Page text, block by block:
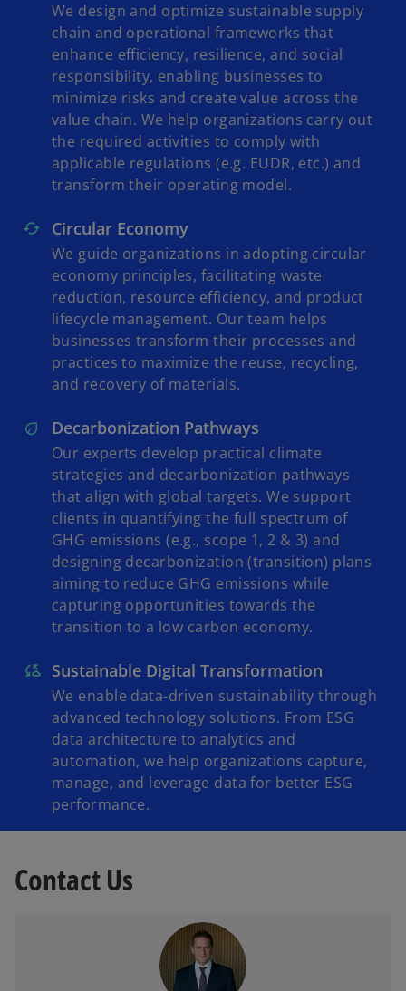
We design and optimize sustainable supply
chain and operational frameworks that
enhance efficiency, resilience, and social
responsibility, enabling businesses to
minimize risks and create value across the
value chain. We help organizations carry out
the required activities to comply with
applicable regulations (e.g. EUDR, etc.) and
transform their operating model.
Circular Economy
We guide organizations in adopting circular
economy principles, facilitating waste
reduction, resource efficiency, and product
lifecycle management. Our team helps
businesses transform their processes and
practices to maximize the reuse, recycling,
and recovery of materials.
Decarbonization Pathways
Our experts develop practical climate
strategies and decarbonization pathways
that align with global targets. We support
clients in quantifying the full spectrum of
GHG emissions (e.g., scope 1, 2 & 3) and
designing decarbonization (transition) plans
aiming to reduce GHG emissions while
capturing opportunities towards the
transition to a low carbon economy.
Sustainable Digital Transformation
We enable data-driven sustainability through
advanced technology solutions. From ESG
data architecture to analytics and
automation, we help organizations capture,
manage, and leverage data for better ESG
performance.
Contact Us